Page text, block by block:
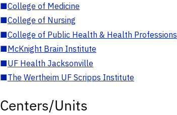
■College of Medicine
■College of Nursing
■College of Public Health & Health Professions
■McKnight Brain Institute
■UF Health Jacksonville
■The Wertheim UF Scripps Institute
Centers/Units